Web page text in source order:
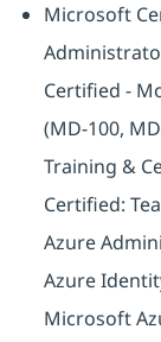
Microsoft
Certified -
(MD-100,
Training &
Certified:
Azure
Azure
Microsoft